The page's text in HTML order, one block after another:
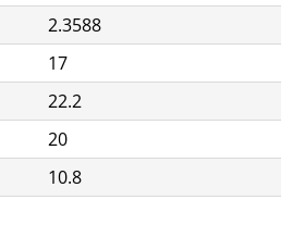
2.3588
17
22.2
20
10.8